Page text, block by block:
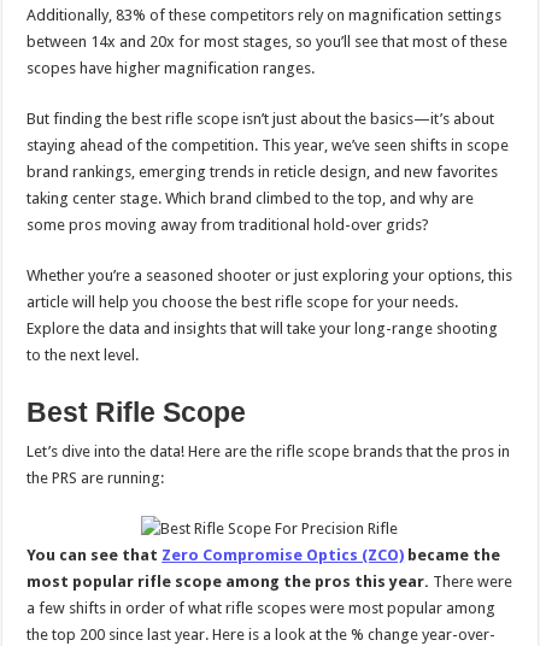
Additionally, 83% of these competitors rely on magnification settings
between 14x and 20x for most stages, so you’ll see that most of these
scopes have higher magnification ranges.
But finding the best rifle scope isn’t just about the basics—it’s about
staying ahead of the competition. This year, we’ve seen shifts in scope
brand rankings, emerging trends in reticle design, and new favorites
taking center stage. Which brand climbed to the top, and why are
some pros moving away from traditional hold-over grids?
Whether you’re a seasoned shooter or just exploring your options, this
article will help you choose the best rifle scope for your needs.
Explore the data and insights that will take your long-range shooting
to the next level.
Best Rifle Scope
Let’s dive into the data! Here are the rifle scope brands that the pros in
the PRS are running:
You can see that Zero Compromise Optics (ZCO) became the
most popular rifle scope among the pros this year. There were
a few shifts in order of what rifle scopes were most popular among
the top 200 since last year. Here is a look at the % change year-over-